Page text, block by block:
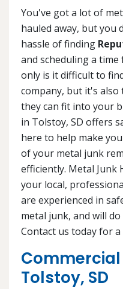
You've got a lot of
hauled away, but you
hassle of finding
and scheduling a
only is it difficult to
company, but it's
they can fit into your
in Tolstoy, SD offers
here to help make
of your metal junk
efficiently. Metal Junk
your local,
are experienced in
metal junk, and will
Contact us today for a
Tolstoy, SD